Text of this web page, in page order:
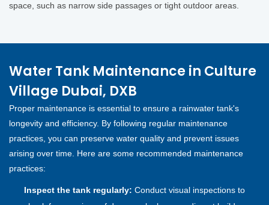
space, such as narrow side passages or tight outdoor areas.
Water Tank Maintenance in Culture
Village Dubai, DXB
Proper maintenance is essential to ensure a rainwater tank's
longevity and efficiency. By following regular maintenance
practices, you can preserve water quality and prevent issues
arising over time. Here are some recommended maintenance
practices:
Inspect the tank regularly: Conduct visual inspections to